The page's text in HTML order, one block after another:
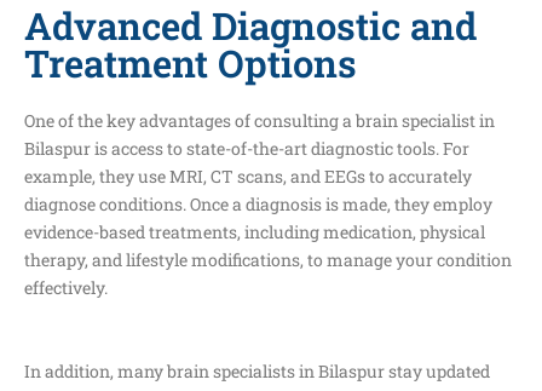
Advanced Diagnostic and
Treatment Options
One of the key advantages of consulting a brain specialist in
Bilaspur is access to state-of-the-art diagnostic tools. For
example, they use MRI, CT scans, and EEGs to accurately
diagnose conditions. Once a diagnosis is made, they employ
evidence-based treatments, including medication, physical
therapy, and lifestyle modifications, to manage your condition
effectively.
In addition, many brain specialists in Bilaspur stay updated